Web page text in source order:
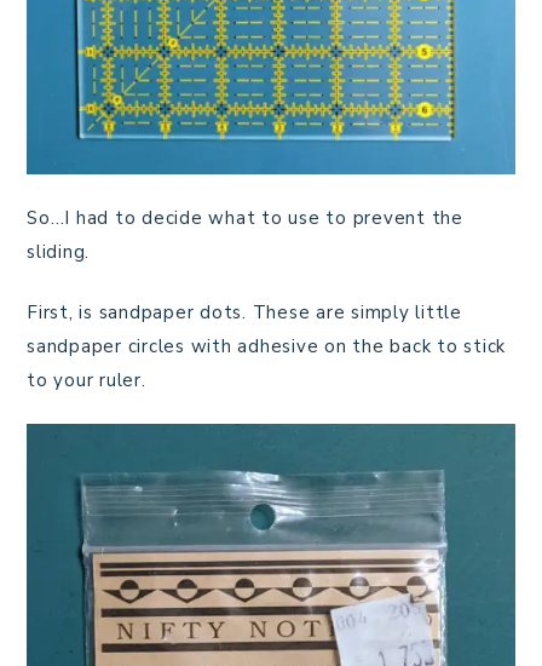
So…I had to decide what to use to prevent the
sliding.
First, is sandpaper dots. These are simply little
sandpaper circles with adhesive on the back to stick
to your ruler.